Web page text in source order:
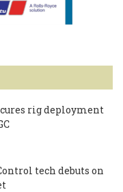
rig deployment
tech debuts on